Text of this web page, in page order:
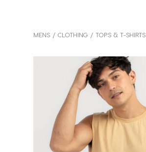
MENS CLOTHING TOPS & T-SHIRTS